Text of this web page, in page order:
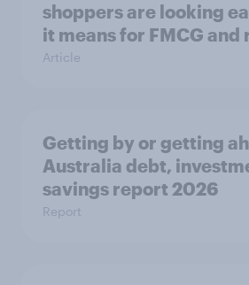
shoppers are looking
it means for FMCG and
Article
Getting by or getting
Australia debt,
savings report 2026
Report